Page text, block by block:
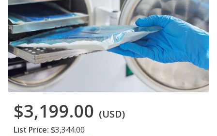
$3,199.00 (USD)
List Price: $3,344.00